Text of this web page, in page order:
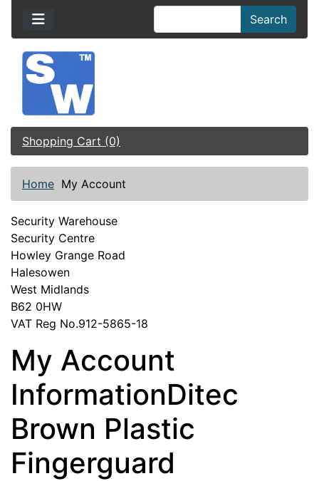
Search
Shopping Cart (0)
Home My Account
Security Warehouse
Security Centre
Howley Grange Road
Halesowen
West Midlands
B62 0HW
VAT Reg No.912-5865-18
My Account
InformationDitec
Brown Plastic
Fingerguard